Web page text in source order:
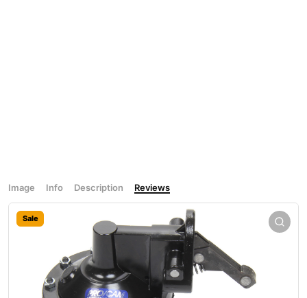
Image Info Description Reviews
Sale